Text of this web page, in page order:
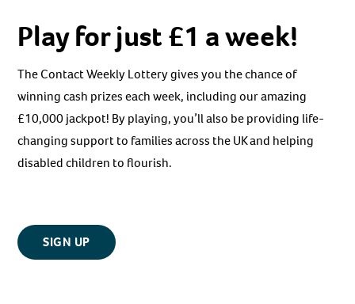
Play for just £1 a week!
The Contact Weekly Lottery gives you the chance of
winning cash prizes each week, including our amazing
£10,000 jackpot! By playing, you’ll also be providing life-
changing support to families across the UK and helping
disabled children to flourish.
SIGN UP